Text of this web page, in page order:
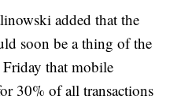
added that the
soon be a thing of the
that mobile
30% of all transactions